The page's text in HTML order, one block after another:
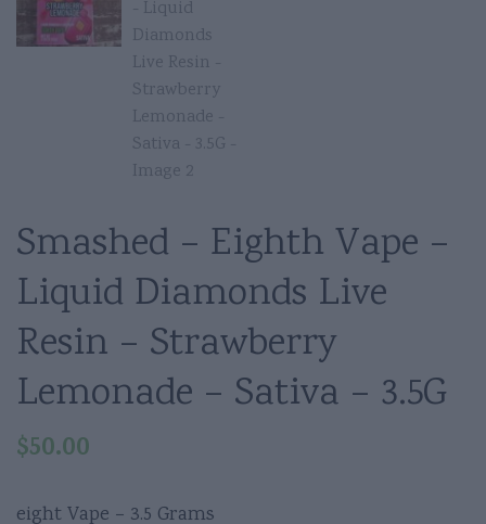
Smashed – Eighth Vape –
Liquid Diamonds Live
Resin – Strawberry
Lemonade – Sativa – 3.5G
$50.00
eight Vape – 3.5 Grams